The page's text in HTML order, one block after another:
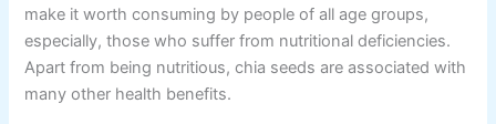
make it worth consuming by people of all age groups,
especially, those who suffer from nutritional deficiencies.
Apart from being nutritious, chia seeds are associated with
many other health benefits.